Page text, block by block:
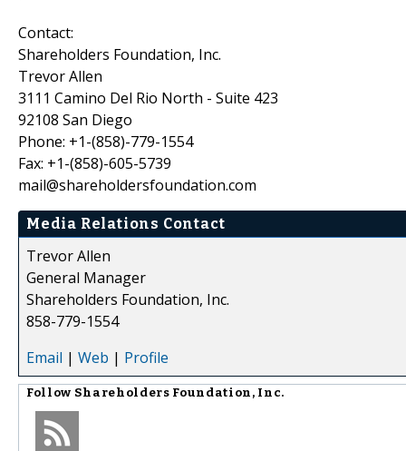
Contact:
Shareholders Foundation, Inc.
Trevor Allen
3111 Camino Del Rio North - Suite 423
92108 San Diego
Phone: +1-(858)-779-1554
Fax: +1-(858)-605-5739
mail@shareholdersfoundation.com
Media Relations Contact
Trevor Allen
General Manager
Shareholders Foundation, Inc.
858-779-1554
Email | Web | Profile
Follow Shareholders Foundation, Inc.